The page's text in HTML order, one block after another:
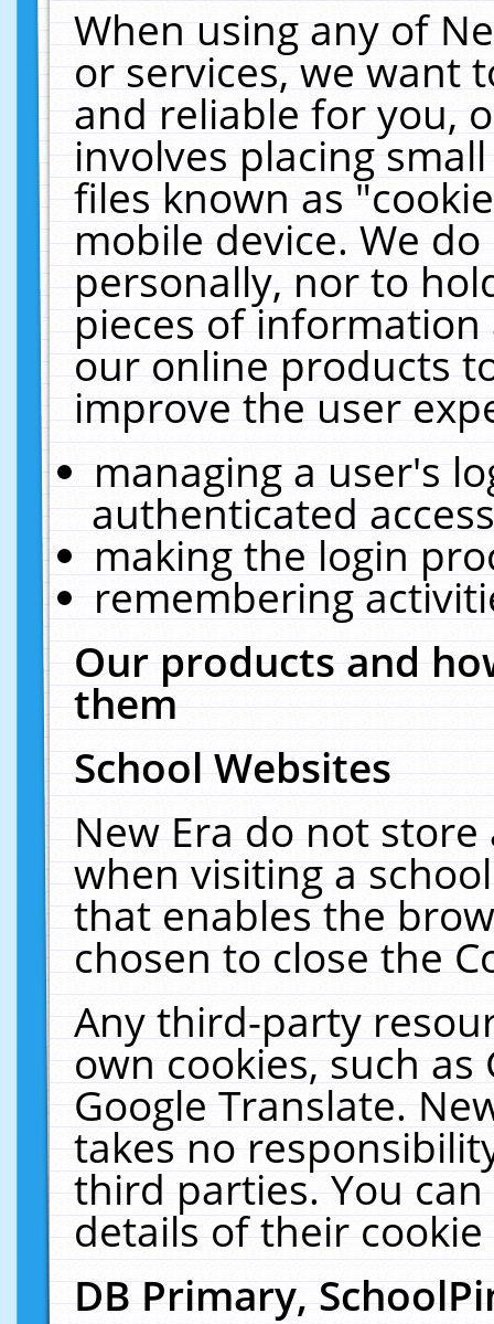
When using any of
or services, we want
and reliable for you,
involves placing
files known as
mobile device. We
personally, nor to
pieces of
our online products
improve the user
managing a user's
authenticated
making the login
remembering
Our products and
them
School Websites
New Era do not
when visiting a
that enables the
chosen to close the
Any third-party
own cookies, such
Google Translate.
takes no
third parties. You
details of their
DB Primary,